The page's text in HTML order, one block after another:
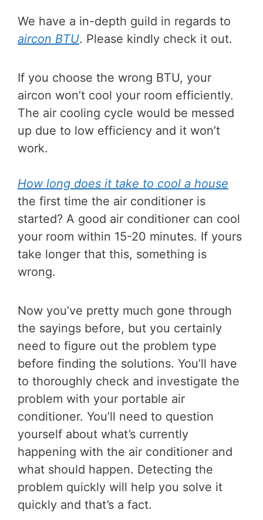
We have a in-depth guild in regards to
aircon BTU. Please kindly check it out.
If you choose the wrong BTU, your
aircon won’t cool your room efficiently.
The air cooling cycle would be messed
up due to low efficiency and it won’t
work.
How long does it take to cool a house
the first time the air conditioner is
started? A good air conditioner can cool
your room within 15-20 minutes. If yours
take longer that this, something is
wrong.
Now you’ve pretty much gone through
the sayings before, but you certainly
need to figure out the problem type
before finding the solutions. You’ll have
to thoroughly check and investigate the
problem with your portable air
conditioner. You’ll need to question
yourself about what’s currently
happening with the air conditioner and
what should happen. Detecting the
problem quickly will help you solve it
quickly and that’s a fact.